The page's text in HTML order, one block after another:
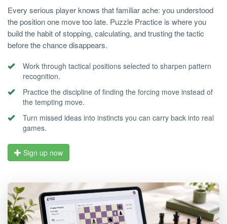
Every serious player knows that familiar ache: you understood
the position one move too late. Puzzle Practice is where you
build the habit of stopping, calculating, and trusting the tactic
before the chance disappears.
Work through tactical positions selected to sharpen pattern
recognition.
Practice the discipline of finding the forcing move instead of
the tempting move.
Turn missed ideas into instincts you can carry back into real
games.
Sign up now